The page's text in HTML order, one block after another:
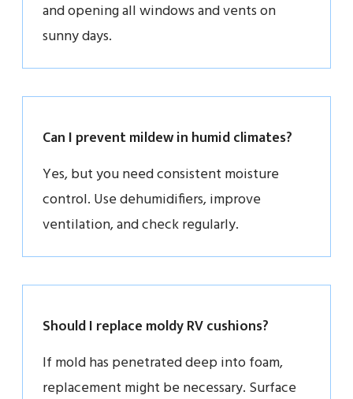
and opening all windows and vents on
sunny days.
Can I prevent mildew in humid climates?
Yes, but you need consistent moisture
control. Use dehumidifiers, improve
ventilation, and check regularly.
Should I replace moldy RV cushions?
If mold has penetrated deep into foam,
replacement might be necessary. Surface